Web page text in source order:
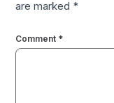
are marked *
Comment *